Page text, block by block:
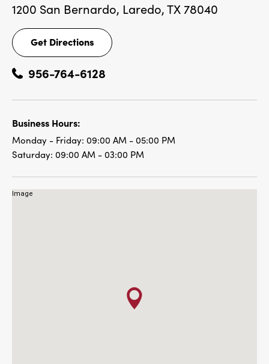
1200 San Bernardo, Laredo, TX 78040
Get Directions
Get
Directions
956-764-6128
Business Hours:
Monday - Friday: 09:00 AM - 05:00 PM
Saturday: 09:00 AM - 03:00 PM